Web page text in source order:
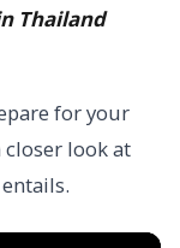
Thailand
for your
closer look at